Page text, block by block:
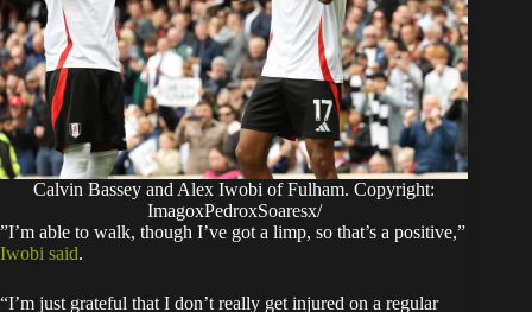
Calvin Bassey and Alex Iwobi of Fulham. Copyright:
ImagoxPedroxSoaresx/
​”I’m able to walk, though I’ve got a limp, so that’s a positive,”
Iwobi said.
“I’m just grateful that I don’t really get injured on a regular